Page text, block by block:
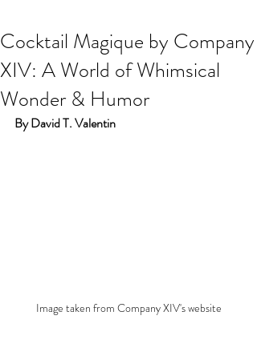
Cocktail Magique by Company
XIV: A World of Whimsical
Wonder & Humor
By David T. Valentin
Image taken from Company XIV's website